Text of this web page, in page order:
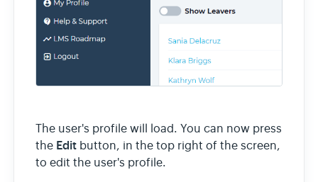
The user's profile will load. You can now press
the Edit button, in the top right of the screen,
to edit the user's profile.